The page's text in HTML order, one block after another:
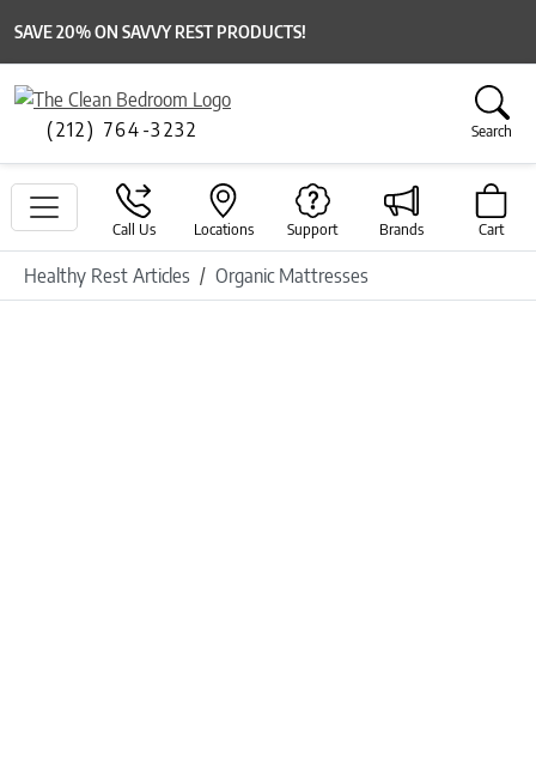
SAVE 20% ON SAVVY REST PRODUCTS!
(212) 764-3232 Search
Call Us Locations Support Brands Cart
Healthy Rest Articles Organic Mattresses